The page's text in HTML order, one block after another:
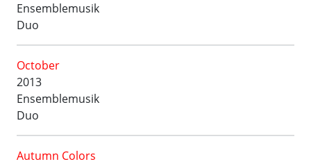
Ensemblemusik
Duo
October
2013
Ensemblemusik
Duo
Autumn Colors